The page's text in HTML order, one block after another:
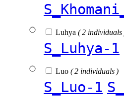
Luhya ( 2 individuals
S_Luhya-1
Luo ( 2 individuals )
S_Luo-1